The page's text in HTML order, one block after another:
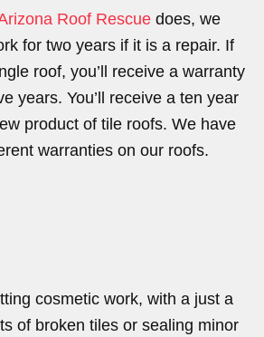
Roof Rescuedoes, we
for two years if it is a repair. If
roof, you’ll receive a warranty
years. You’ll receive a ten year
product of tile roofs. We have
warranties on our roofs.
cosmetic work, with a just a
of broken tiles or sealing minor